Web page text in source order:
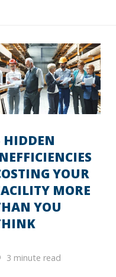
HIDDEN
YOUR
MORE
YOU
3 minute read